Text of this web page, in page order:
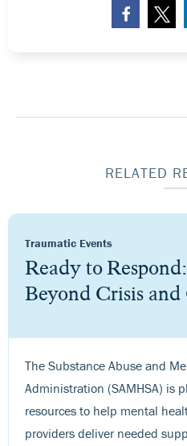
RELATED
Traumatic Events
Ready to
Beyond Crisis
The Substance Abuse and
Administration (SAMHSA) is
resources to help mental
providers deliver needed